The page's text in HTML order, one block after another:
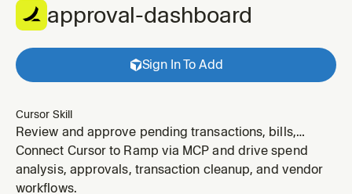
approval-dashboard
Sign In To Add
Cursor Skill
Review and approve pending transactions, bills,
reimbursements, and requests. Use when: 'approve',
'pending approvals', 'what needs my approval', 'review
transactions', 'approve bills', 'reject', 'approval queue',
Connect Cursor to Ramp via MCP and drive spend
analysis, approvals, transaction cleanup, and vendor
workflows.